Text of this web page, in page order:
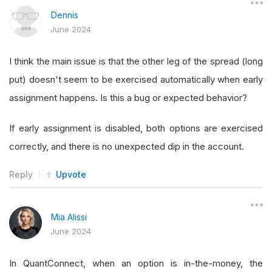
Dennis
June 2024
I think the main issue is that the other leg of the spread (long
put) doesn't seem to be exercised automatically when early
assignment happens. Is this a bug or expected behavior?
If early assignment is disabled, both options are exercised
correctly, and there is no unexpected dip in the account.
Reply Upvote
Mia Alissi
June 2024
In QuantConnect, when an option is in-the-money, the